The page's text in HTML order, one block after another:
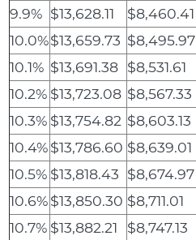
9.9% $13,628.11 $8,460.41
10.0%$13,659.73 $8,495.97
10.1% $13,691.38 $8,531.61
10.2% $13,723.08 $8,567.33
10.3% $13,754.82 $8,603.13
10.4%$13,786.60 $8,639.01
10.5% $13,818.43 $8,674.97
10.6%$13,850.30 $8,711.01
10.7% $13,882.21 $8,747.13